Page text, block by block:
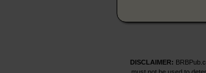
DISCLAIMER:
must not be used to